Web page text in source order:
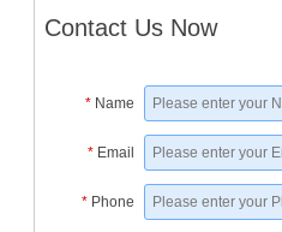
Contact Us Now
* Name
* Email
* Phone